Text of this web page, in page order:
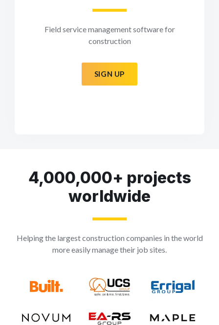
Field service management software for
construction
SIGN UP
4,000,000+ projects
worldwide
Helping the largest construction companies in the world
more easily manage their job sites.